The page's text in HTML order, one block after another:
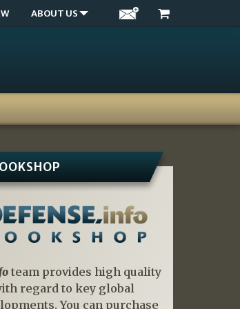
ABOUT US
team provides high quality
regard to key global
You can purchase